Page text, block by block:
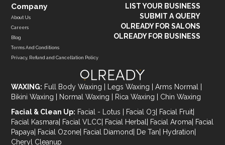
Company
About Us
Careers
Blog
Terms And Conditions
Privacy, Refund and Cancellation Policy
LIST YOUR BUSINESS
SUBMIT A QUERY
OLREADY FOR SALONS
OLREADY FOR BUSINESS
WAXING: Full Body Waxing Legs Waxing Arms Normal
Bikini Waxing
Normal Waxing Rica Waxing
Chin Waxing
Facial & Clean Up: Facial - Lotus Facial O3 Facial Fruit
Facial Kasmara Facial VLCC Facial Herbal Facial Aroma Facial
Papaya Facial Ozone Facial Diamond De Tan Hydration
Cheryl Cleanup